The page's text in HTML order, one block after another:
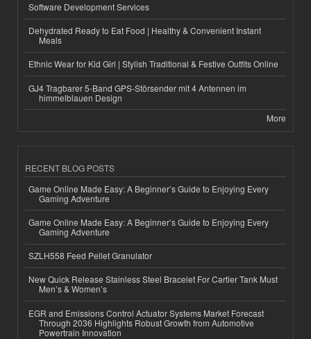
Software Development Services
Dehydrated Ready to Eat Food | Healthy & Convenient Instant
Meals
Ethnic Wear for Kid Girl | Stylish Traditional & Festive Outfits Online
GJ4 Tragbarer 5-Band GPS-Störsender mit 4 Antennen im
himmelblauen Design
More
RECENT BLOG POSTS
Game Online Made Easy: A Beginner’s Guide to Enjoying Every
Gaming Adventure
Game Online Made Easy: A Beginner’s Guide to Enjoying Every
Gaming Adventure
SZLH558 Feed Pellet Granulator
New Quick Release Stainless Steel Bracelet For Cartier Tank Must
Men’s & Women’s
EGR and Emissions Control Actuator Systems Market Forecast
Through 2036 Highlights Robust Growth from Automotive
Powertrain Innovation